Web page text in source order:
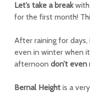
Let’s take a breakwith
for the first month!
After raining for days,
even in winter when
afternoon don’t
Bernal Height is a